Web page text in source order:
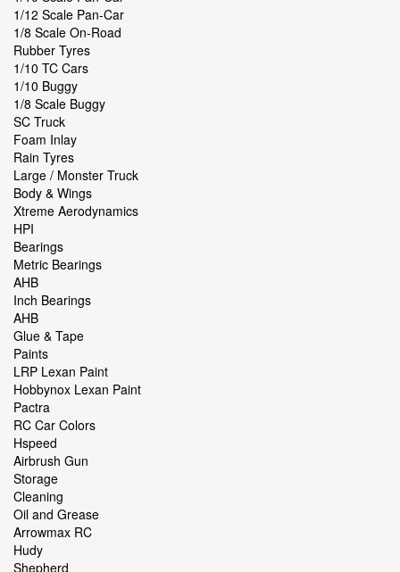
1/12 Scale Pan-Car
1/8 Scale On-Road
Rubber Tyres
1/10 TC Cars
1/10 Buggy
1/8 Scale Buggy
SC Truck
Foam Inlay
Rain Tyres
Large / Monster Truck
Body & Wings
Xtreme Aerodynamics
HPI
Bearings
Metric Bearings
AHB
Inch Bearings
AHB
Glue & Tape
Paints
LRP Lexan Paint
Hobbynox Lexan Paint
Pactra
RC Car Colors
Hspeed
Airbrush Gun
Storage
Cleaning
Oil and Grease
Arrowmax RC
Hudy
Shepherd